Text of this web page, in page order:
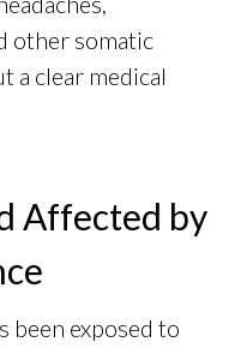
other somatic
a clear medical
Affected by
been exposed to